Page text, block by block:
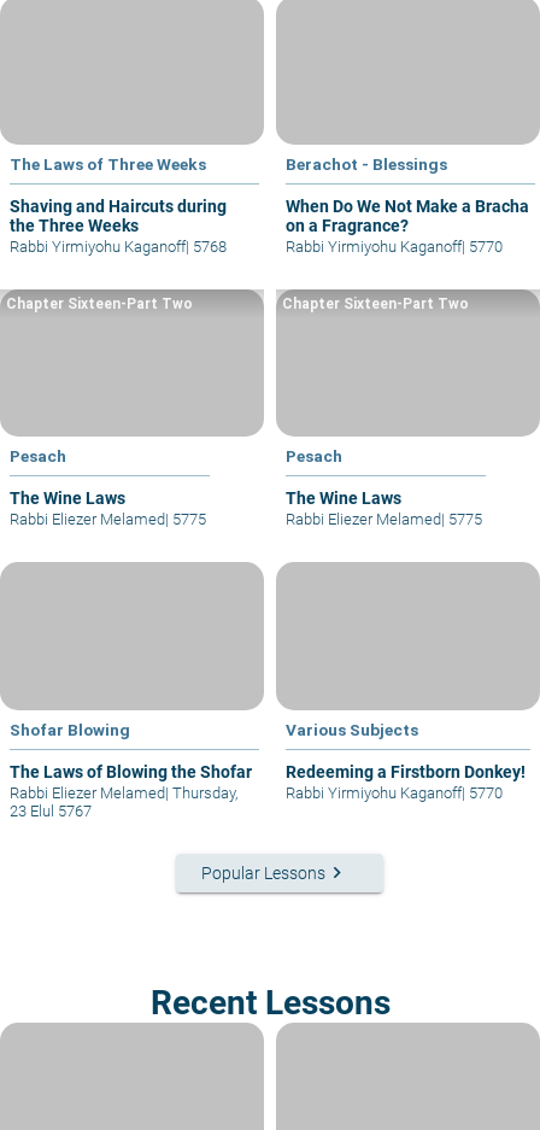
The Laws of Three Weeks
Shaving and Haircuts during
the Three Weeks
Rabbi Yirmiyohu Kaganoff| 5768
Berachot - Blessings
When Do We Not Make a Bracha
on a Fragrance?
Rabbi Yirmiyohu Kaganoff| 5770
Pesach
The Wine Laws
Chapter Sixteen-Part Two
Rabbi Eliezer Melamed| 5775
Pesach
The Wine Laws
Chapter Sixteen-Part Two
Rabbi Eliezer Melamed| 5775
Shofar Blowing
The Laws of Blowing the Shofar
Rabbi Eliezer Melamed| Thursday,
23 Elul 5767
Various Subjects
Redeeming a Firstborn Donkey!
Rabbi Yirmiyohu Kaganoff| 5770
Popular Lessons keyboard_arrow_right
Recent Lessons